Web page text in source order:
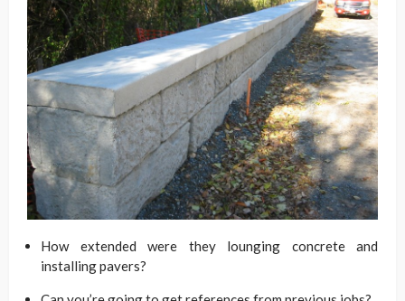
How extended were they lounging concrete and
installing pavers?